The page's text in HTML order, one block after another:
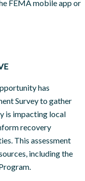
FEMA mobile app or
has
Survey to gather
is impacting local
recovery
This assessment
including the